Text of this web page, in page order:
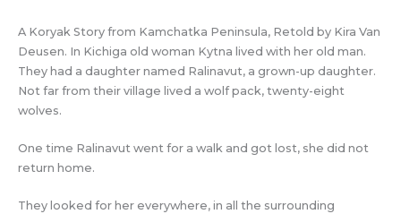
A Koryak Story from Kamchatka Peninsula, Retold by Kira Van
Deusen. In Kichiga old woman Kytna lived with her old man.
They had a daughter named Ralinavut, a grown-up daughter.
Not far from their village lived a wolf pack, twenty-eight
wolves.
One time Ralinavut went for a walk and got lost, she did not
return home.
They looked for her everywhere, in all the surrounding